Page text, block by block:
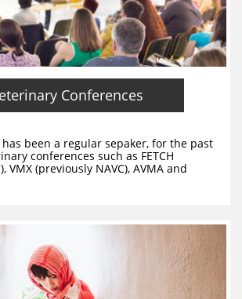
Conferences
been a regular sepaker, for the past
conferences such as FETCH
VMX (previously NAVC), AVMA and